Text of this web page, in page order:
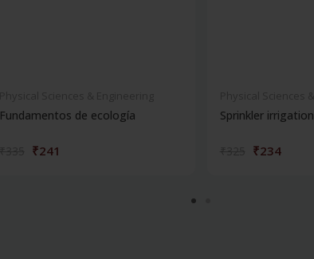
Fundamentos de ecología
₹241
Sprinkler irrigation
₹234